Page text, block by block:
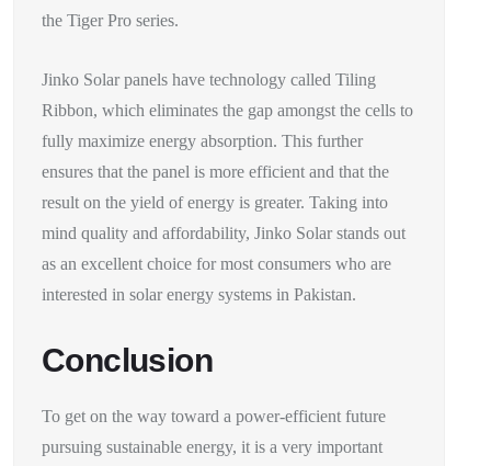
the Tiger Pro series.
Jinko Solar panels have technology called Tiling
Ribbon, which eliminates the gap amongst the cells to
fully maximize energy absorption. This further
ensures that the panel is more efficient and that the
result on the yield of energy is greater. Taking into
mind quality and affordability, Jinko Solar stands out
as an excellent choice for most consumers who are
interested in solar energy systems in Pakistan.
Conclusion
To get on the way toward a power-efficient future
pursuing sustainable energy, it is a very important